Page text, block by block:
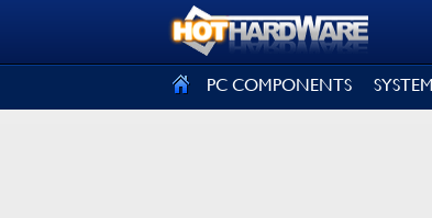
PC COMPONENTS